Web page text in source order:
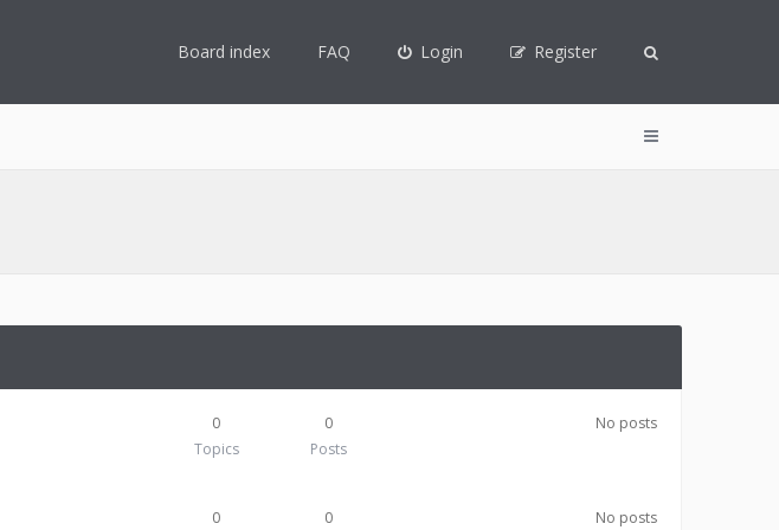
Board index FAQ Login Register
0
Topics
0
Posts
No posts
0
0
No posts